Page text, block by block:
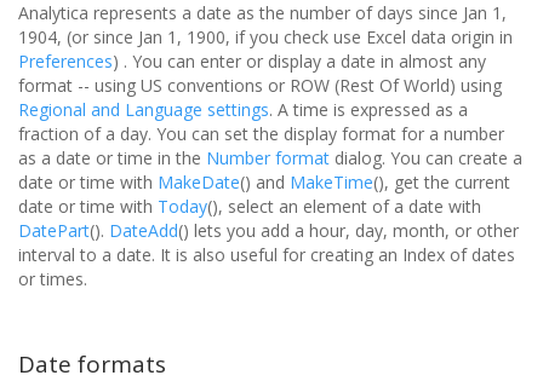
Analytica represents a date as the number of days since Jan 1,
1904, (or since Jan 1, 1900, if you check use Excel data origin in
Preferences) . You can enter or display a date in almost any
format -- using US conventions or ROW (Rest Of World) using
Regional and Language settings. A time is expressed as a
fraction of a day. You can set the display format for a number
as a date or time in the Number format dialog. You can create a
date or time with MakeDate() and MakeTime(), get the current
date or time with Today(), select an element of a date with
DatePart(). DateAdd() lets you add a hour, day, month, or other
interval to a date. It is also useful for creating an Index of dates
or times.
Date formats